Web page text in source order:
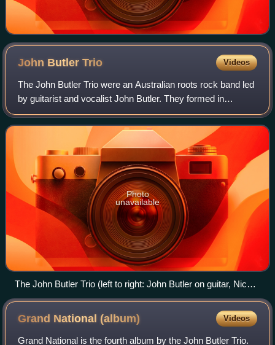
John ButlerTrio Videos
The John Butler Trio were an Australian roots rock band led
by guitarist and vocalist John Butler. They formed in
Fremantle in 1998 with Jason McGann on drums, Gavin
Shoesmith on bass and Butler on vo
Photo
unavailable
The John Butler Trio (left to right: John Butler on guitar, Nicky
Bomba on drums, Byron Luiters on bass) performing in
Toronto c. 2012
Grand National(album) Videos
Grand National is the fourth album by the John Butler Trio.